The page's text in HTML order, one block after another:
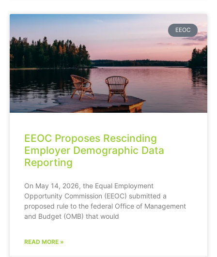
EEOC
EEOC Proposes Rescinding
Employer Demographic Data
Reporting
On May 14, 2026, the Equal Employment
Opportunity Commission (EEOC) submitted a
proposed rule to the federal Office of Management
and Budget (OMB) that would
READ MORE »